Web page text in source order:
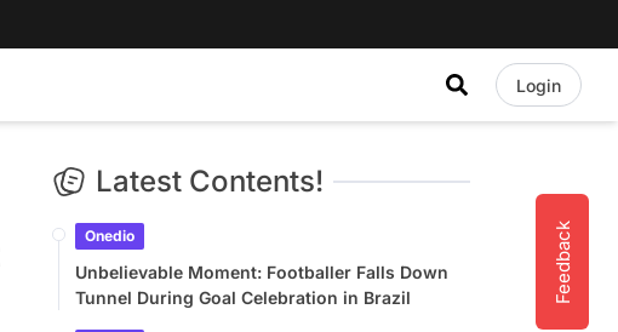
Login
Feedback
Latest Contents!
Onedio
Unbelievable Moment: Footballer Falls Down
Tunnel During Goal Celebration in Brazil